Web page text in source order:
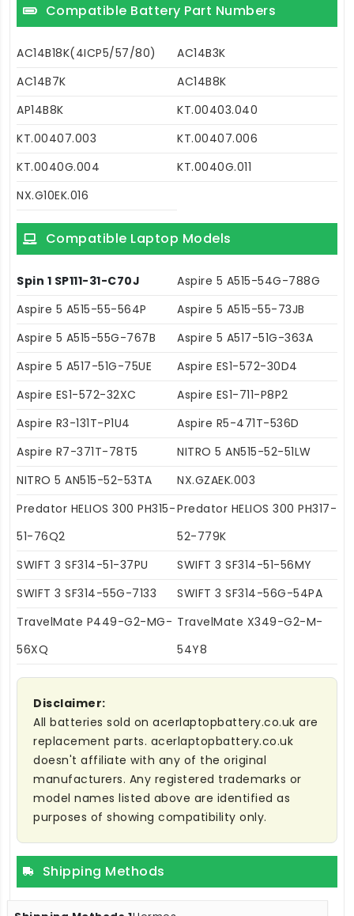
Compatible Battery Part Numbers
AC14B18K(4ICP5/57/80)
AC14B3K
AC14B7K
AC14B8K
AP14B8K
KT.00403.040
KT.00407.003
KT.00407.006
KT.0040G.004
KT.0040G.011
NX.G10EK.016
Compatible Laptop Models
Spin 1 SP111-31-C70J
Aspire 5 A515-54G-788G
Aspire 5 A515-55-564P
Aspire 5 A515-55-73JB
Aspire 5 A515-55G-767B
Aspire 5 A517-51G-363A
Aspire 5 A517-51G-75UE
Aspire ES1-572-30D4
Aspire ES1-572-32XC
Aspire ES1-711-P8P2
Aspire R3-131T-P1U4
Aspire R5-471T-536D
Aspire R7-371T-78T5
NITRO 5 AN515-52-51LW
NITRO 5 AN515-52-53TA
NX.GZAEK.003
Predator HELIOS 300 PH315-
51-76Q2
Predator HELIOS 300 PH317-
52-779K
SWIFT 3 SF314-51-37PU
SWIFT 3 SF314-51-56MY
SWIFT 3 SF314-55G-7133
SWIFT 3 SF314-56G-54PA
TravelMate P449-G2-MG-
56XQ
TravelMate X349-G2-M-
54Y8
Disclaimer:
All batteries sold on acerlaptopbattery.co.uk are
replacement parts. acerlaptopbattery.co.uk
doesn't affiliate with any of the original
manufacturers. Any registered trademarks or
model names listed above are identified as
purposes of showing compatibility only.
Shipping Methods